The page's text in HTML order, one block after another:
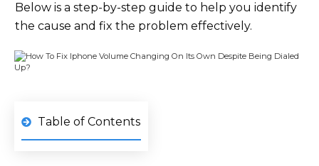
Below is a step-by-step guide to help you identify
the cause and fix the problem effectively.
Table of Contents